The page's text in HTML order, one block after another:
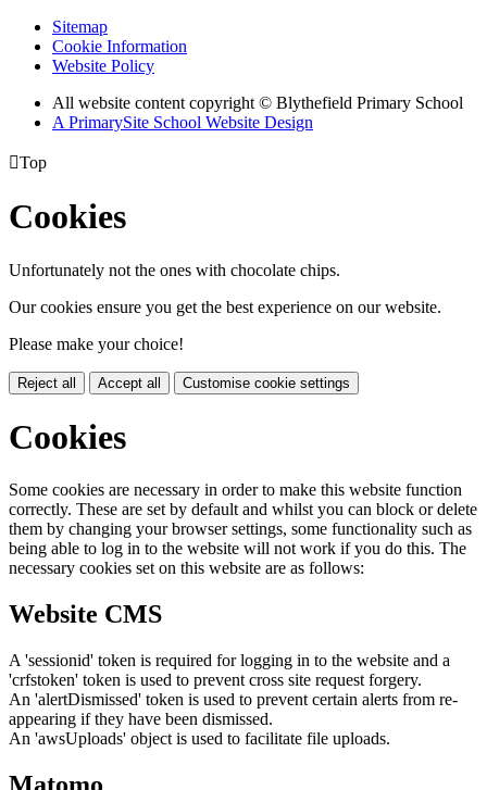
Sitemap
Cookie Information
Website Policy
All website content copyright © Blythefield Primary School
A PrimarySite School Website Design
Top
Cookies
Unfortunately not the ones with chocolate chips.
Our cookies ensure you get the best experience on our website.
Please make your choice!
Reject all Accept all Customise cookie settings
Cookies
Some cookies are necessary in order to make this website function
correctly. These are set by default and whilst you can block or delete
them by changing your browser settings, some functionality such as
being able to log in to the website will not work if you do this. The
necessary cookies set on this website are as follows:
Website CMS
A 'sessionid' token is required for logging in to the website and a
'crfstoken' token is used to prevent cross site request forgery.
An 'alertDismissed' token is used to prevent certain alerts from re-
appearing if they have been dismissed.
An 'awsUploads' object is used to facilitate file uploads.